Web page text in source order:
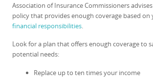
Association of Insurance Commissioners
policy that provides enough coverage based on
financial responsibilities.
Look for a plan that offers enough coverage to
potential needs:
Replace up to ten times your income